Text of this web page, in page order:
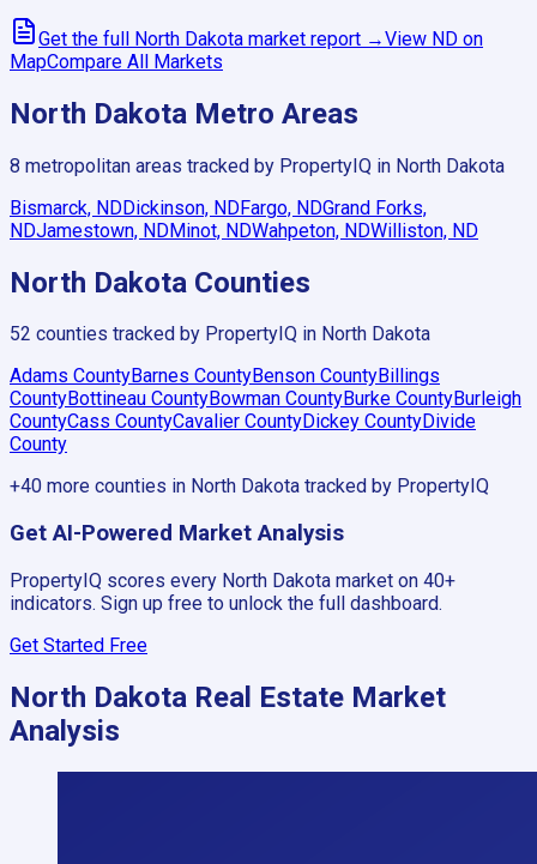
Get the full North Dakota market report →View ND on
MapCompare All Markets
North Dakota Metro Areas
8 metropolitan areas tracked by PropertyIQ in North Dakota
Bismarck, NDDickinson, NDFargo, NDGrand Forks,
NDJamestown, NDMinot, NDWahpeton, NDWilliston, ND
North Dakota Counties
52 counties tracked by PropertyIQ in North Dakota
Adams CountyBarnes CountyBenson CountyBillings
CountyBottineau CountyBowman CountyBurke CountyBurleigh
CountyCass CountyCavalier CountyDickey CountyDivide
County
+40 more counties in North Dakota tracked by PropertyIQ
Get AI-Powered Market Analysis
PropertyIQ scores every North Dakota market on 40+
indicators. Sign up free to unlock the full dashboard.
Get Started Free
North Dakota Real Estate Market
Analysis